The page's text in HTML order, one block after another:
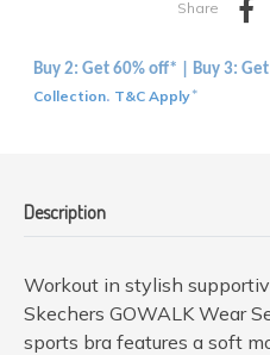
Share
Buy 2: Get 60% off* | Buy 3:
Collection. T&C Apply*
Description
Workout in stylish
Skechers GOWALK Wear
sports bra features a soft